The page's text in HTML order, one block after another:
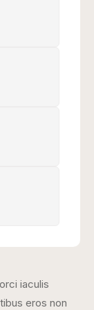
iaculis
eros non